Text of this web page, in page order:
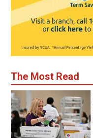
The Most Read